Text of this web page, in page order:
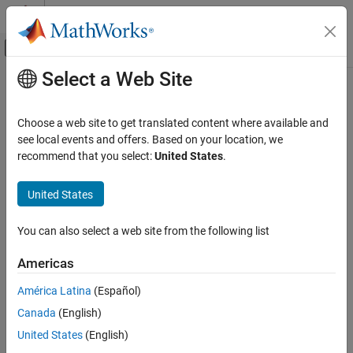
Skip to content
Off-Canvas Navigation Menu Toggle
Documentation Home
Labels and Styling
summer
ON THIS PAGE
Description
Version History
See Also
Main Content
summer
Summer colormap array
Syntax
c = summer
c = summer(m)
Description
Select a Web Site
Choose a web site to get translated content where available and
see local events and offers. Based on your location, we
recommend that you select:United States.
United States
You can also select a web site from the following list
Americas
América Latina (Español)
Canada (English)
United States (English)